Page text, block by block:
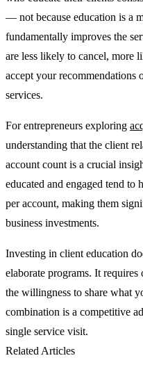
— not because education is a
fundamentally improves the
are less likely to cancel, more
accept your recommendations
services.
For entrepreneurs exploring
understanding that the client
account count is a crucial
educated and engaged tend to
per account, making them
business investments.
Investing in client education
elaborate programs. It requires
the willingness to share what
combination is a competitive
single service visit.
Related Articles